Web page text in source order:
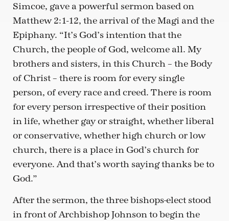
Simcoe, gave a powerful sermon based on
Matthew 2:1-12, the arrival of the Magi and the
Epiphany. “It’s God’s intention that the
Church, the people of God, welcome all. My
brothers and sisters, in this Church – the Body
of Christ – there is room for every single
person, of every race and creed. There is room
for every person irrespective of their position
in life, whether gay or straight, whether liberal
or conservative, whether high church or low
church, there is a place in God’s church for
everyone. And that’s worth saying thanks be to
God.”
After the sermon, the three bishops-elect stood
in front of Archbishop Johnson to begin the